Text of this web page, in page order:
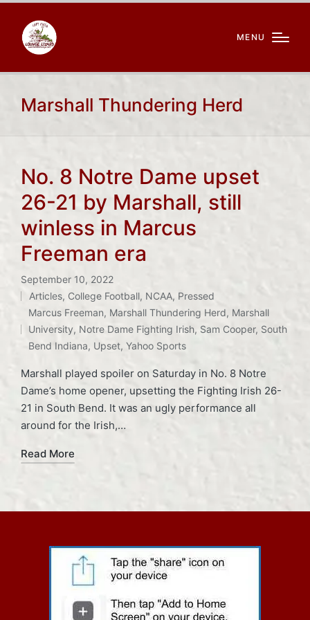
MENU
Marshall Thundering Herd
No. 8 Notre Dame upset
26-21 by Marshall, still
winless in Marcus
Freeman era
September 10, 2022
Posted
in
Articles, College Football, NCAA, Pressed
Tags:
Marcus Freeman, Marshall Thundering Herd, Marshall
University, Notre Dame Fighting Irish, Sam Cooper, South
Bend Indiana, Upset,Yahoo Sports
Marshall played spoiler on Saturday in No. 8 Notre
Dame’s home opener, upsetting the Fighting Irish 26-
21 in South Bend. It was an ugly performance all
around for the Irish,…
Read More